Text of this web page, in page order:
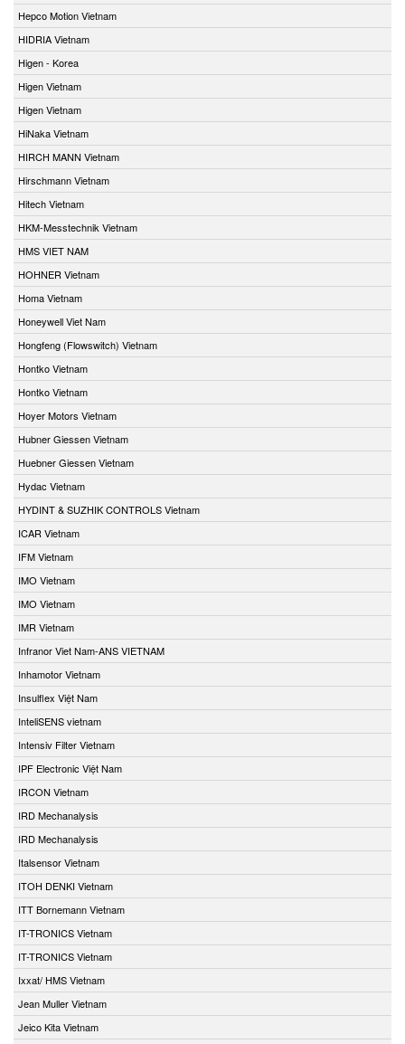
Hepco Motion Vietnam
HIDRIA Vietnam
Higen - Korea
Higen Vietnam
Higen Vietnam
HiNaka Vietnam
HIRCH MANN Vietnam
Hirschmann Vietnam
Hitech Vietnam
HKM-Messtechnik Vietnam
HMS VIET NAM
HOHNER Vietnam
Homa Vietnam
Honeywell Viet Nam
Hongfeng (Flowswitch) Vietnam
Hontko Vietnam
Hontko Vietnam
Hoyer Motors Vietnam
Hubner Giessen Vietnam
Huebner Giessen Vietnam
Hydac Vietnam
HYDINT & SUZHIK CONTROLS Vietnam
ICAR Vietnam
IFM Vietnam
IMO Vietnam
IMO Vietnam
IMR Vietnam
Infranor Viet Nam-ANS VIETNAM
Inhamotor Vietnam
Insulflex Việt Nam
InteliSENS vietnam
Intensiv Filter Vietnam
IPF Electronic Việt Nam
IRCON Vietnam
IRD Mechanalysis
IRD Mechanalysis
Italsensor Vietnam
ITOH DENKI Vietnam
ITT Bornemann Vietnam
IT-TRONICS Vietnam
IT-TRONICS Vietnam
Ixxat/ HMS Vietnam
Jean Muller Vietnam
Jeico Kita Vietnam